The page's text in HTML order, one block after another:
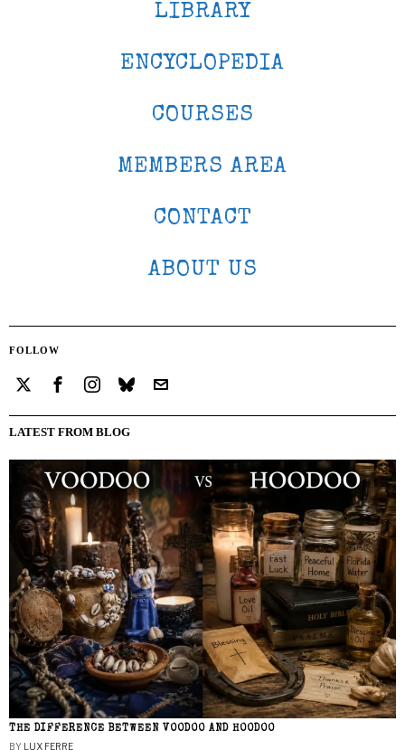
LIBRARY
ENCYCLOPEDIA
COURSES
MEMBERS AREA
CONTACT
ABOUT US
FOLLOW
LATEST FROM BLOG
THE DIFFERENCE BETWEEN VOODOO AND HOODOO
BY LUX FERRE